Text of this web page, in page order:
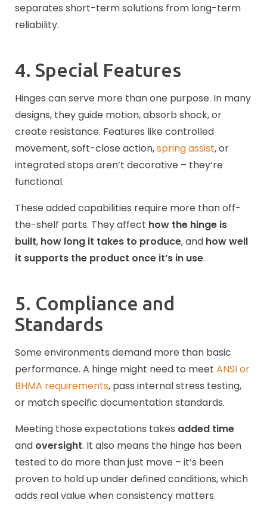
separates short-term solutions from long-term
reliability.
4. Special Features
Hinges can serve more than one purpose. In many
designs, they guide motion, absorb shock, or
create resistance. Features like controlled
movement, soft-close action,spring assist, or
integrated stops aren’t decorative – they’re
functional.
These added capabilities require more than off-
the-shelf parts. They affect how the hinge is
built, how long it takes to produce, and how well
it supports the product once it’s in use.
5. Compliance and
Standards
Some environments demand more than basic
performance. A hinge might need to meet ANSI or
BHMA requirements, pass internal stress testing,
or match specific documentation standards.
Meeting those expectations takes added time
and oversight. It also means the hinge has been
tested to do more than just move – it’s been
proven to hold up under defined conditions, which
adds real value when consistency matters.